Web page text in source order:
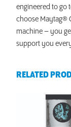
engineered to go
choose Maytag®
machine – you
support you
RELATED